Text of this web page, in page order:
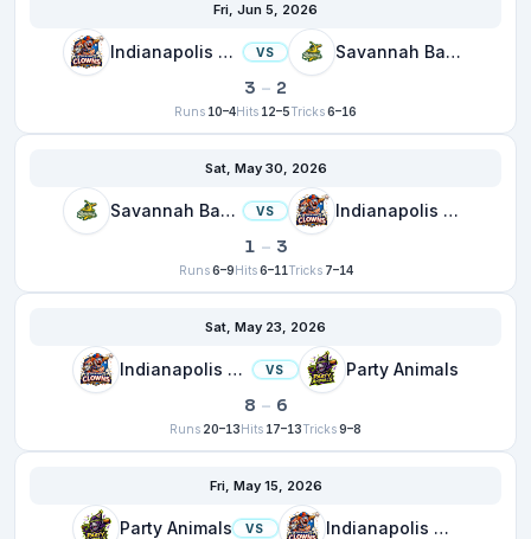
Fri, Jun 5, 2026
Indianapolis Clowns VS Savannah Bananas
3 – 2
Runs 10–4Hits 12–5Tricks6–16
Sat, May 30, 2026
Savannah Bananas VS Indianapolis Clowns
1 – 3
Runs 6–9Hits 6–11Tricks 7–14
Sat, May 23, 2026
Indianapolis Clowns VS Party Animals
8 – 6
Runs 20–13Hits 17–13Tricks9–8
Fri, May 15, 2026
Party Animals VS Indianapolis Clowns